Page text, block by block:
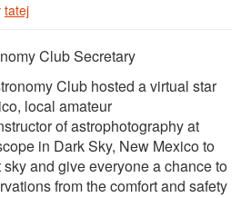
tatej
Club Secretary
Club hosted a virtual star
local amateur
of astrophotography at
in Dark Sky, New Mexico to
and give everyone a chance to
from the comfort and safety